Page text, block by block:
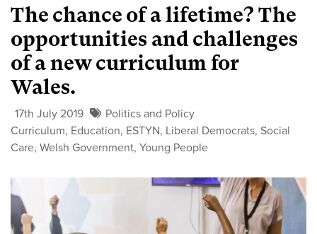
The chance of a lifetime? The
opportunities and challenges
of a new curriculum for
Wales.
17th July 2019
Politics and Policy
Curriculum, Education, ESTYN, Liberal Democrats, Social
Care, Welsh Government, Young People